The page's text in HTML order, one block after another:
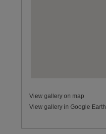
View gallery on map
View gallery in Google Earth